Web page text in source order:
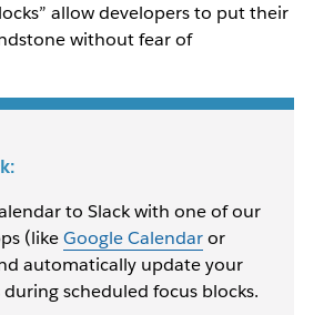
allow developers to put their
without fear of
to Slack with one of our
(likeGoogle Calendaror
automatically update your
during scheduled focus blocks.